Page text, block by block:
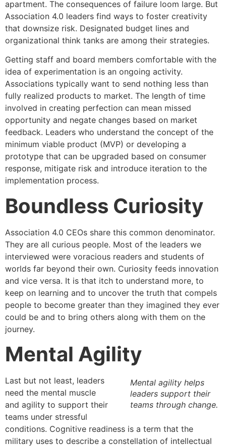
apartment. The consequences of failure loom large. But
Association 4.0 leaders find ways to foster creativity
that downsize risk. Designated budget lines and
organizational think tanks are among their strategies.
Getting staff and board members comfortable with the
idea of experimentation is an ongoing activity.
Associations typically want to send nothing less than
fully realized products to market. The length of time
involved in creating perfection can mean missed
opportunity and negate changes based on market
feedback. Leaders who understand the concept of the
minimum viable product (MVP) or developing a
prototype that can be upgraded based on consumer
response, mitigate risk and introduce iteration to the
implementation process.
Boundless Curiosity
Association 4.0 CEOs share this common denominator.
They are all curious people. Most of the leaders we
interviewed were voracious readers and students of
worlds far beyond their own. Curiosity feeds innovation
and vice versa. It is that itch to understand more, to
keep on learning and to uncover the truth that compels
people to become greater than they imagined they ever
could be and to bring others along with them on the
journey.
Mental Agility
Mental agility helps
leaders support their
teams through change.
Last but not least, leaders
need the mental muscle
and agility to support their
teams under stressful
conditions. Cognitive readiness is a term that the
military uses to describe a constellation of intellectual